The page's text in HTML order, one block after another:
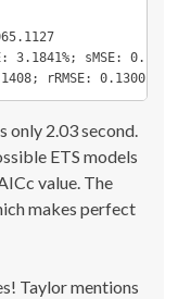
3.1841%; sMSE:
rRMSE: 0.1300
only 2.03 second.
ETS models
value. The
makes perfect
Taylor mentions